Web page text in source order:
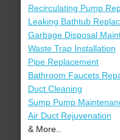
Recirculating Pump
Leaking Bathtub
Garbage Disposal
Waste Trap Installation
Pipe Replacement
Bathroom Faucets
Duct Cleaning
Sump Pump
Air Duct Rejuvenation
& More..